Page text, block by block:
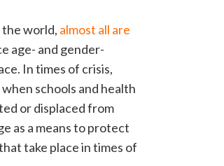
world, almost all are
age- and gender-
In times of crisis,
schools and health
or displaced from
as a means to protect
take place in times of